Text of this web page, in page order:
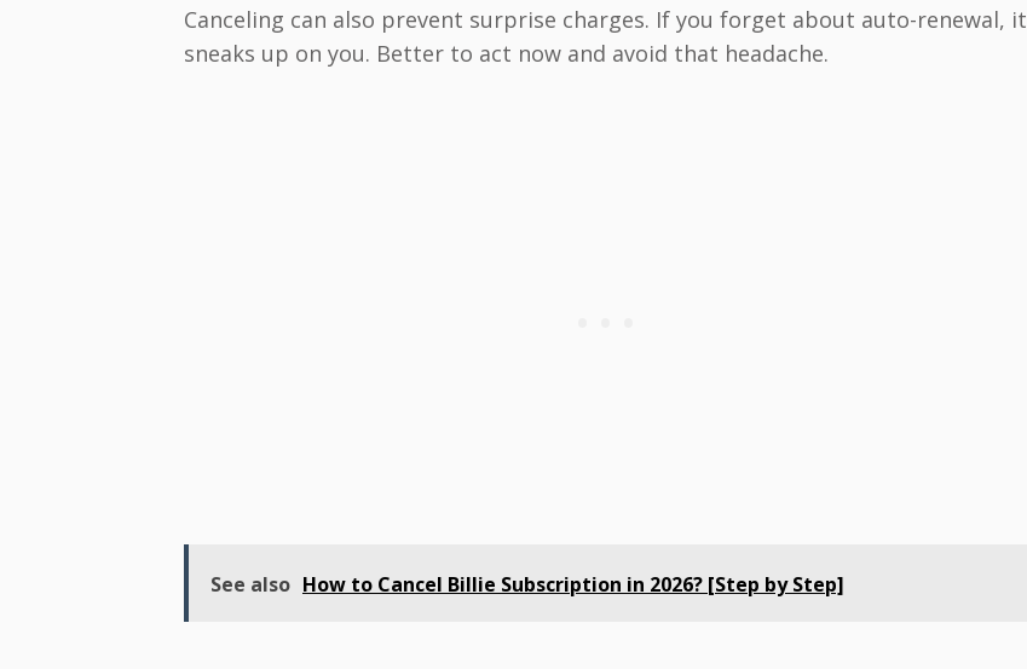
Canceling can also prevent surprise charges. If you forget about auto-renewal, it
sneaks up on you. Better to act now and avoid that headache.
See also How to Cancel Billie Subscription in 2026? [Step by Step]